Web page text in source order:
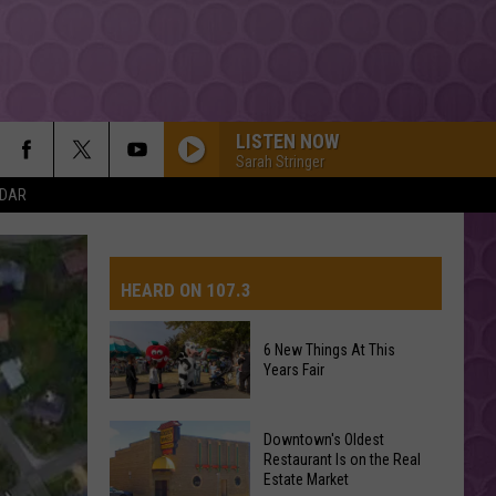
LISTEN NOW
Sarah Stringer
HEARD ON 107.3
New
Things
6 New Things At This
Years Fair
Downtown's Oldest
Restaurant Is on the Real
Estate Market